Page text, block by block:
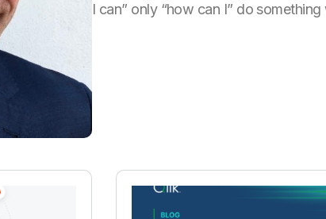
I can” only “how can I” do